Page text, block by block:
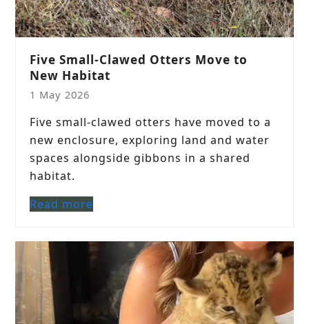
Five Small-Clawed Otters Move to
New Habitat
1 May 2026
Five small-clawed otters have moved to a
new enclosure, exploring land and water
spaces alongside gibbons in a shared
habitat.
Read more